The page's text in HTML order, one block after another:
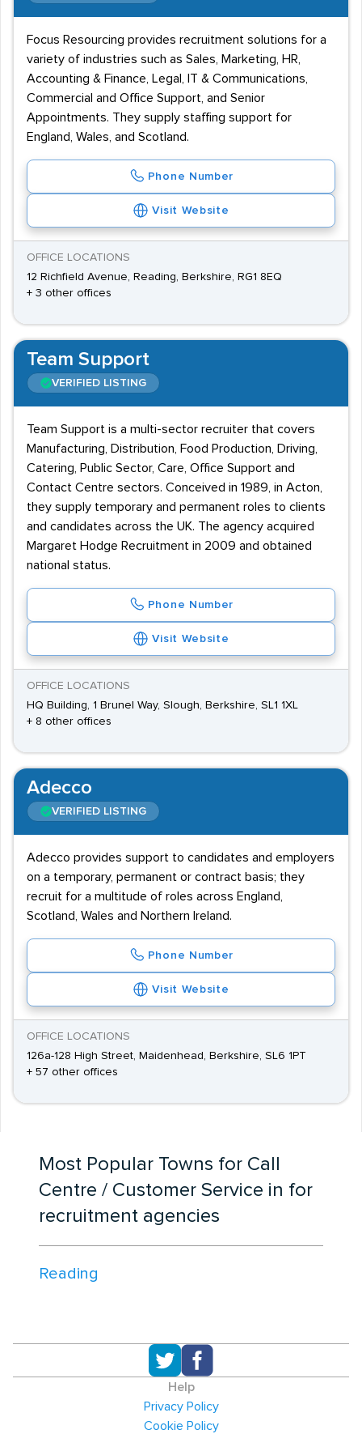
Focus Resourcing provides recruitment solutions for a
variety of industries such as Sales, Marketing, HR,
Accounting & Finance, Legal, IT & Communications,
Commercial and Office Support, and Senior
Appointments. They supply staffing support for
England, Wales, and Scotland.
Phone Number
Visit Website
OFFICE LOCATIONS
12 Richfield Avenue, Reading, Berkshire, RG1 8EQ
+ 3 other offices
Team Support
VERIFIED LISTING
Team Support is a multi-sector recruiter that covers
Manufacturing, Distribution, Food Production, Driving,
Catering, Public Sector, Care, Office Support and
Contact Centre sectors. Conceived in 1989, in Acton,
they supply temporary and permanent roles to clients
and candidates across the UK. The agency acquired
Margaret Hodge Recruitment in 2009 and obtained
national status.
Phone Number
Visit Website
OFFICE LOCATIONS
HQ Building, 1 Brunel Way, Slough, Berkshire, SL1 1XL
+ 8 other offices
Adecco
VERIFIED LISTING
Adecco provides support to candidates and employers
on a temporary, permanent or contract basis; they
recruit for a multitude of roles across England,
Scotland, Wales and Northern Ireland.
Phone Number
Visit Website
OFFICE LOCATIONS
126a-128 High Street, Maidenhead, Berkshire, SL6 1PT
+ 57 other offices
Most Popular Towns for Call
Centre / Customer Service in for
recruitment agencies
Reading
Help
Privacy Policy
Cookie Policy